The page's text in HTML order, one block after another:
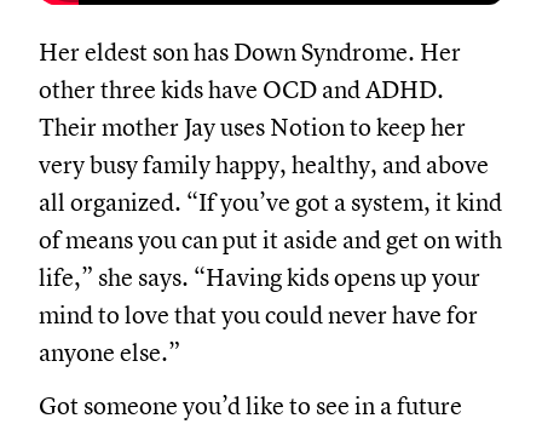
Her eldest son has Down Syndrome. Her
other three kids have OCD and ADHD.
Their mother Jay uses Notion to keep her
very busy family happy, healthy, and above
all organized. “If you’ve got a system, it kind
of means you can put it aside and get on with
life,” she says. “Having kids opens up your
mind to love that you could never have for
anyone else.”
Got someone you’d like to see in a future